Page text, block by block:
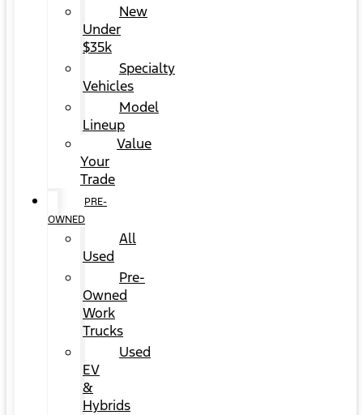
New
Under
$35k
Specialty
Vehicles
Model
Lineup
Value
Your
Trade
PRE-
OWNED
All
Used
Pre-
Owned
Work
Trucks
Used
EV
&
Hybrids